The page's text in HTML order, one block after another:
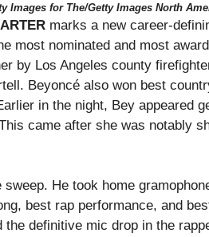
Images for The/Getty Images North
marks a new career-
most nominated and most
by Los Angeles county
Beyoncé also won best
in the night, Bey appeared
came after she was notably
He took home
best rap performance, and
definitive mic drop in the